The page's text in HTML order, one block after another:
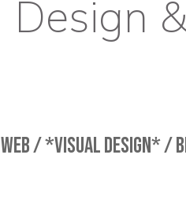
Design
WEB /*VISUAL DESIGN* /